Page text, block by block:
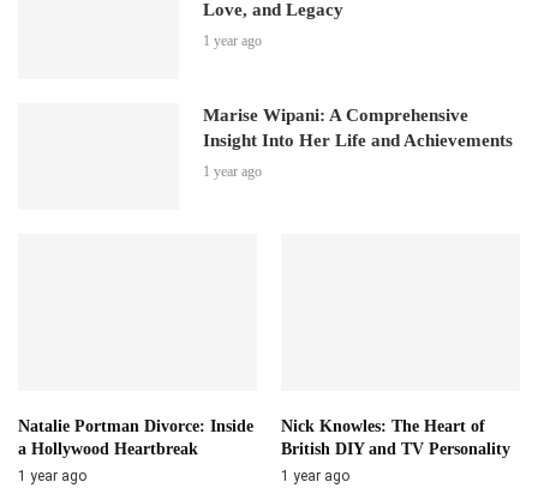
Love, and Legacy
1 year ago
Marise Wipani: A Comprehensive
Insight Into Her Life and Achievements
1 year ago
Natalie Portman Divorce: Inside
a Hollywood Heartbreak
1 year ago
Nick Knowles: The Heart of
British DIY and TV Personality
1 year ago